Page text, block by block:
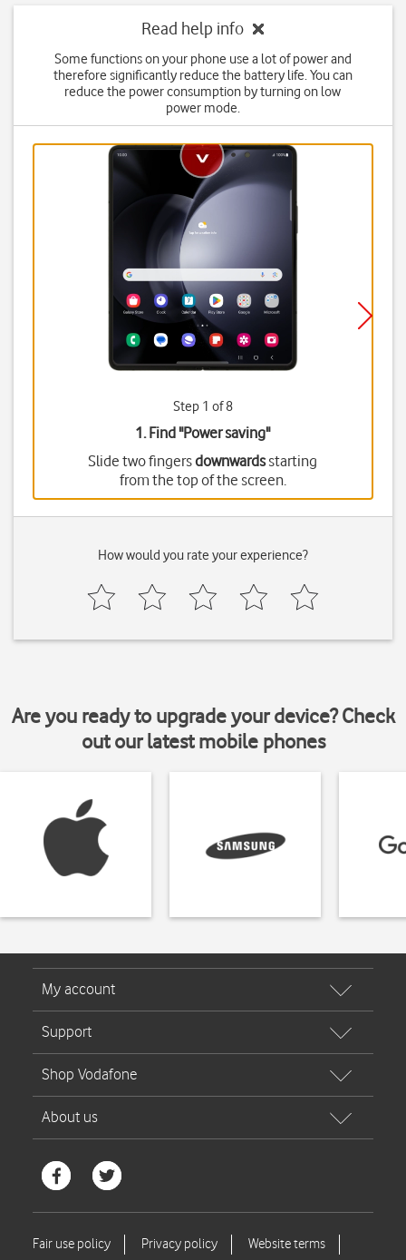
Read help info
Some functions on your phone use a lot of power and
therefore significantly reduce the battery life. You can
reduce the power consumption by turning on low
power mode.
Step 1 of 8
1. Find "Power saving"
Slide two fingersdownwardsstarting
from the top of the screen.
How would you rate your experience?
Are you ready to upgrade your device? Check
out our latest mobile phones